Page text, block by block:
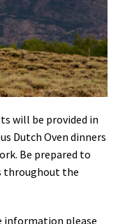
will be provided in
Dutch Oven dinners
Be prepared to
throughout the
information please